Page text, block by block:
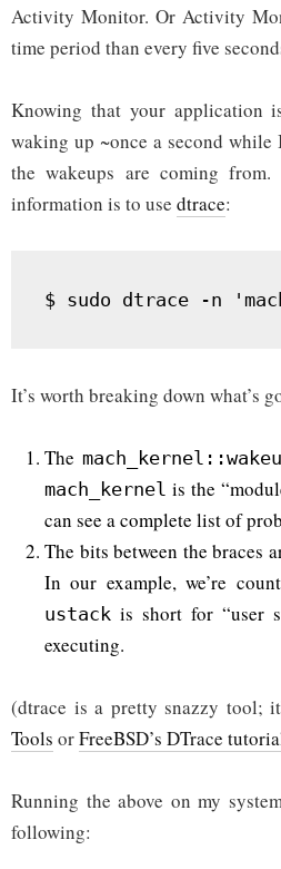
Activity Monitor. Or Activity
time period than every five
Knowing that your application
waking up ~once a second
the wakeups are coming
information is to use dtrace:
It’s worth breaking down what’s
The
mach_kernel is the
can see a complete list of
The bits between the braces
In our example, we’re
ustack is short for “user
executing.
(dtrace is a pretty snazzy tool;
Tools orFreeBSD’s DTrace
Running the above on my
following: